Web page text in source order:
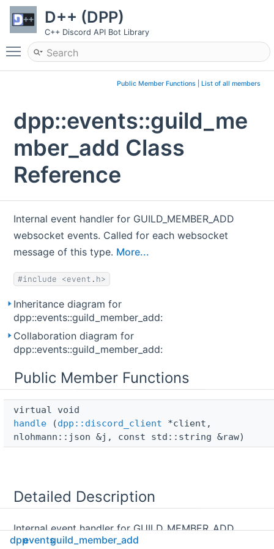
D++ (DPP)
C++ Discord API Bot Library
Toggle main menu visibility
Public Member Functions| List of all members
dpp::events::guild_me
mber_add Class
Reference
Internal event handler for GUILD_MEMBER_ADD
websocket events. Called for each websocket
message of this type. More...
#include <event.h>
Inheritance diagram for
dpp::events::guild_member_add:
Collaboration diagram for
dpp::events::guild_member_add:
Public Member Functions
virtual void
handle (dpp::discord_client *client,
nlohmann::json &j, const std::string &raw)
Detailed Description
Internal event handler for GUILD_MEMBER_ADD
websocket events. Called for each websocket
dppeventsguild_member_add